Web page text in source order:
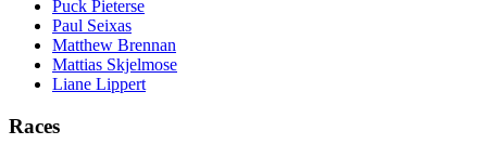
Puck Pieterse
Paul Seixas
Matthew Brennan
Mattias Skjelmose
Liane Lippert
Races